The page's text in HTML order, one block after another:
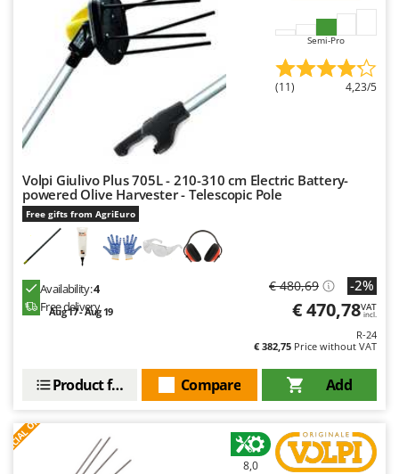
Worx
Yard Force
Zanon
Zodiac
Zomax
Semi-Pro
(11) 4,23/5
Volpi Giulivo Plus 705L - 210-310 cm Electric Battery-
powered Olive Harvester - Telescopic Pole
Free gifts from AgriEuro
Availability:4
Free delivery
Aug 17 - Aug 19
€ 480,69 -2%
€ 470,78VAT
incl.
R-24
€ 382,75 Price without VAT
Add
Compare
Product features
8,0